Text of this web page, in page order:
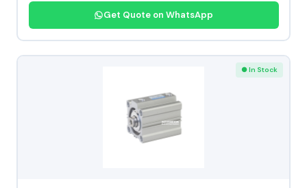
Get Quote on WhatsApp
● In Stock